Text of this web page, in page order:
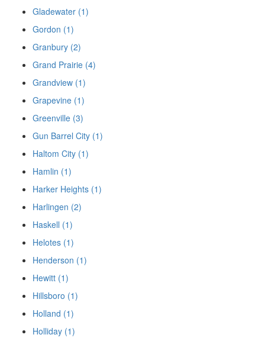
Gladewater (1)
Gordon (1)
Granbury (2)
Grand Prairie (4)
Grandview (1)
Grapevine (1)
Greenville (3)
Gun Barrel City (1)
Haltom City (1)
Hamlin (1)
Harker Heights (1)
Harlingen (2)
Haskell (1)
Helotes (1)
Henderson (1)
Hewitt (1)
Hillsboro (1)
Holland (1)
Holliday (1)